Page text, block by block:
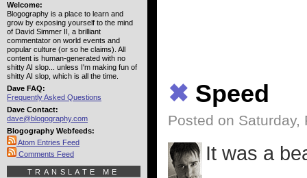
✖ Speed
Posted on
It was a
Welcome:
Blogography is a place to learn and
grow by exposing yourself to the mind
of David Simmer II, a brilliant
commentator on world events and
popular culture (or so he claims). All
content is human-generated with no
shitty AI slop... unless I'm making fun of
shitty AI slop, which is all the time.
Dave FAQ:
Frequently Asked Questions
Dave Contact:
dave@blogography.com
Blogography Webfeeds:
Atom Entries Feed
Comments Feed
TRANSLATE ME